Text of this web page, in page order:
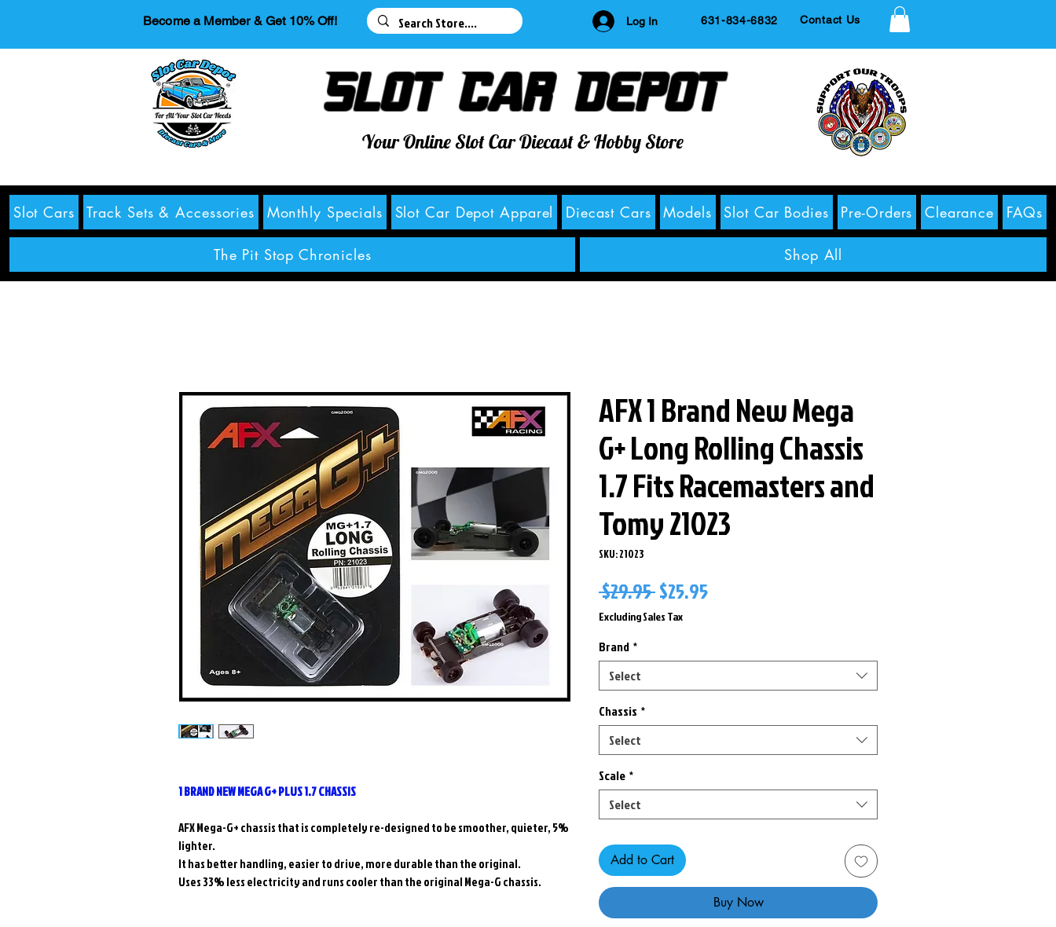
Become a Member & Get 10% Off! Log In 631-834-6832 Contact Us
Slot Car Depot
Your Online Slot Car Diecast & Hobby Store
Slot Cars Track Sets & Accessories Monthly Specials Slot Car Depot Apparel Diecast Cars Models Slot Car Bodies Pre-Orders Clearance FAQs
The Pit Stop Chronicles Shop All
1 BRAND NEW MEGA G+ PLUS 1.7 CHASSIS
AFX Mega-G+ chassis that is completely re-designed to be smoother, quieter, 5%
lighter.
It has better handling, easier to drive, more durable than the original.
Uses 33% less electricity and runs cooler than the original Mega-G chassis.
AFX 1 Brand New Mega
G+ Long Rolling Chassis
1.7 Fits Racemasters and
Tomy 21023
SKU: 21023
$29.95 Regular
Price
$25.95
Excluding Sales Tax
Brand *
Select
Chassis *
Select
Scale *
Select
Add to Cart
Buy Now